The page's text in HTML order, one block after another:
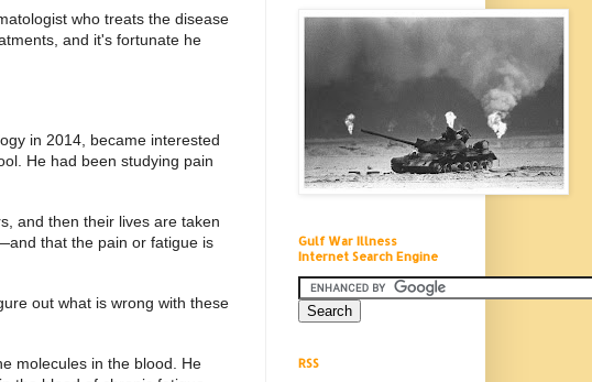
who treats the disease
and it's fortunate he
in 2014, became interested
He had been studying pain
and then their lives are taken
that the pain or fatigue is
out what is wrong with these
molecules in the blood. He
Gulf War Illness
Internet Search Engine
RSS